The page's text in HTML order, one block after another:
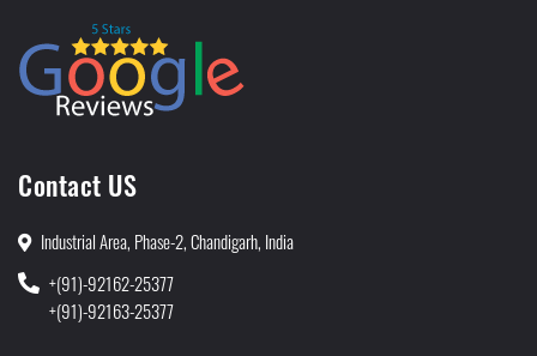
Contact US
Industrial Area, Phase-2, Chandigarh, India
+(91)-92162-25377
+(91)-92163-25377